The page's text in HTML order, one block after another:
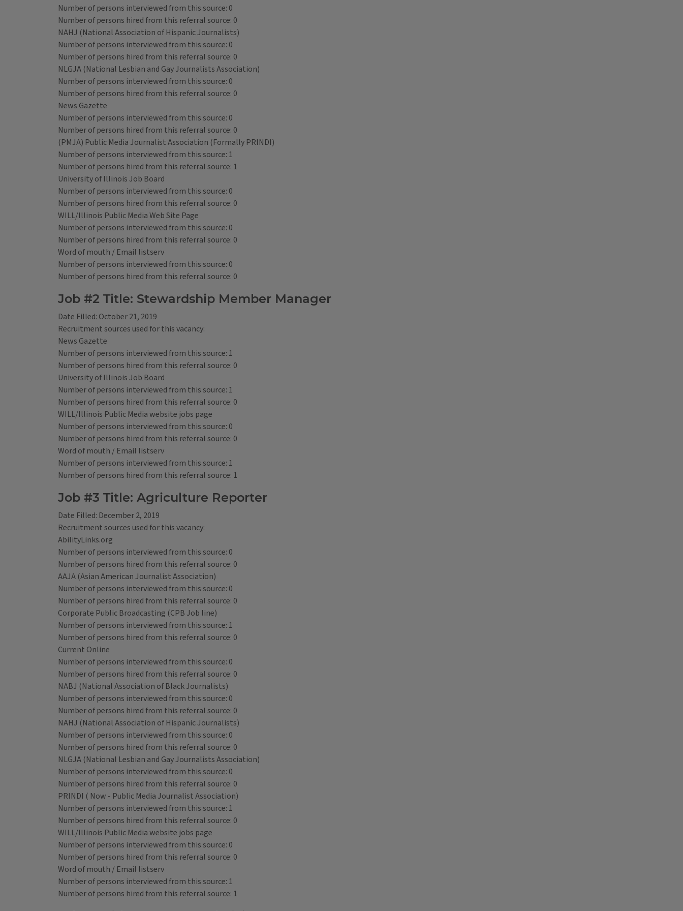
Number of persons interviewed from this source: 0
Number of persons hired from this referral source: 0
NAHJ (National Association of Hispanic Journalists)
Number of persons interviewed from this source: 0
Number of persons hired from this referral source: 0
NLGJA (National Lesbian and Gay Journalists Association)
Number of persons interviewed from this source: 0
Number of persons hired from this referral source: 0
News Gazette
Number of persons interviewed from this source: 0
Number of persons hired from this referral source: 0
(PMJA) Public Media Journalist Association (Formally PRINDI)
Number of persons interviewed from this source: 1
Number of persons hired from this referral source: 1
University of Illinois Job Board
Number of persons interviewed from this source: 0
Number of persons hired from this referral source: 0
WILL/Illinois Public Media Web Site Page
Number of persons interviewed from this source: 0
Number of persons hired from this referral source: 0
Word of mouth / Email listserv
Number of persons interviewed from this source: 0
Number of persons hired from this referral source: 0
Job #2 Title: Stewardship Member Manager
Date Filled: October 21, 2019
Recruitment sources used for this vacancy:
News Gazette
Number of persons interviewed from this source: 1
Number of persons hired from this referral source: 0
University of Illinois Job Board
Number of persons interviewed from this source: 1
Number of persons hired from this referral source: 0
WILL/Illinois Public Media website jobs page
Number of persons interviewed from this source: 0
Number of persons hired from this referral source: 0
Word of mouth / Email listserv
Number of persons interviewed from this source: 1
Number of persons hired from this referral source: 1
Job #3 Title: Agriculture Reporter
Date Filled: December 2, 2019
Recruitment sources used for this vacancy:
AbilityLinks.org
Number of persons interviewed from this source: 0
Number of persons hired from this referral source: 0
AAJA (Asian American Journalist Association)
Number of persons interviewed from this source: 0
Number of persons hired from this referral source: 0
Corporate Public Broadcasting (CPB Job line)
Number of persons interviewed from this source: 1
Number of persons hired from this referral source: 0
Current Online
Number of persons interviewed from this source: 0
Number of persons hired from this referral source: 0
NABJ (National Association of Black Journalists)
Number of persons interviewed from this source: 0
Number of persons hired from this referral source: 0
NAHJ (National Association of Hispanic Journalists)
Number of persons interviewed from this source: 0
Number of persons hired from this referral source: 0
NLGJA (National Lesbian and Gay Journalists Association)
Number of persons interviewed from this source: 0
Number of persons hired from this referral source: 0
PRINDI ( Now - Public Media Journalist Association)
Number of persons interviewed from this source: 1
Number of persons hired from this referral source: 0
WILL/Illinois Public Media website jobs page
Number of persons interviewed from this source: 0
Number of persons hired from this referral source: 0
Word of mouth / Email listserv
Number of persons interviewed from this source: 1
Number of persons hired from this referral source: 1